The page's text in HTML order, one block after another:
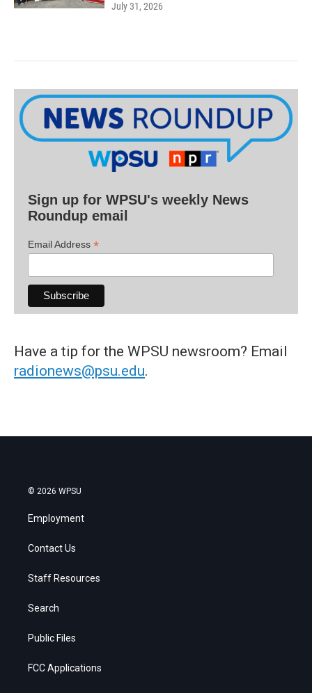
July 31, 2026
Sign up for WPSU's weekly News
Roundup email
Email Address *
Have a tip for the WPSU newsroom? Email
radionews@psu.edu.
© 2026 WPSU
Employment
Contact Us
Staff Resources
Search
Public Files
FCC Applications